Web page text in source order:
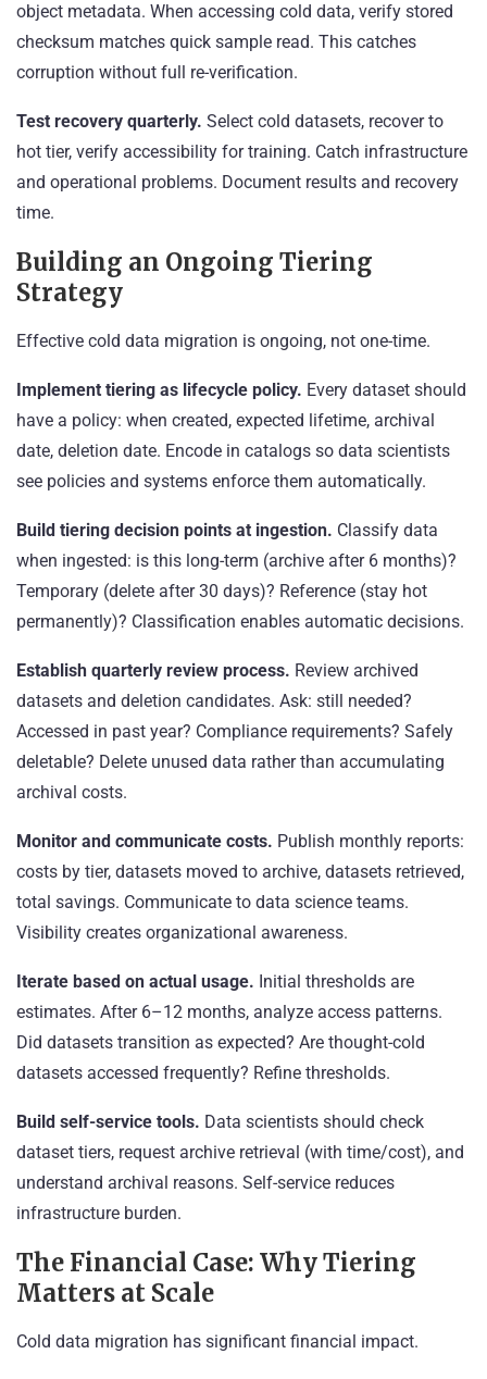
object metadata. When accessing cold data, verify stored
checksum matches quick sample read. This catches
corruption without full re-verification.
Test recovery quarterly. Select cold datasets, recover to
hot tier, verify accessibility for training. Catch infrastructure
and operational problems. Document results and recovery
time.
Building an Ongoing Tiering
Strategy
Effective cold data migration is ongoing, not one-time.
Implement tiering as lifecycle policy. Every dataset should
have a policy: when created, expected lifetime, archival
date, deletion date. Encode in catalogs so data scientists
see policies and systems enforce them automatically.
Build tiering decision points at ingestion. Classify data
when ingested: is this long-term (archive after 6 months)?
Temporary (delete after 30 days)? Reference (stay hot
permanently)? Classification enables automatic decisions.
Establish quarterly review process. Review archived
datasets and deletion candidates. Ask: still needed?
Accessed in past year? Compliance requirements? Safely
deletable? Delete unused data rather than accumulating
archival costs.
Monitor and communicate costs. Publish monthly reports:
costs by tier, datasets moved to archive, datasets retrieved,
total savings. Communicate to data science teams.
Visibility creates organizational awareness.
Iterate based on actual usage. Initial thresholds are
estimates. After 6–12 months, analyze access patterns.
Did datasets transition as expected? Are thought-cold
datasets accessed frequently? Refine thresholds.
Build self-service tools. Data scientists should check
dataset tiers, request archive retrieval (with time/cost), and
understand archival reasons. Self-service reduces
infrastructure burden.
The Financial Case: Why Tiering
Matters at Scale
Cold data migration has significant financial impact.